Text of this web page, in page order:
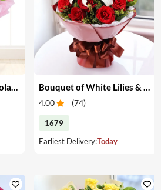
4.00 (74)
1679
Earliest Delivery:Today